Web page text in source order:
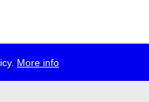
More info